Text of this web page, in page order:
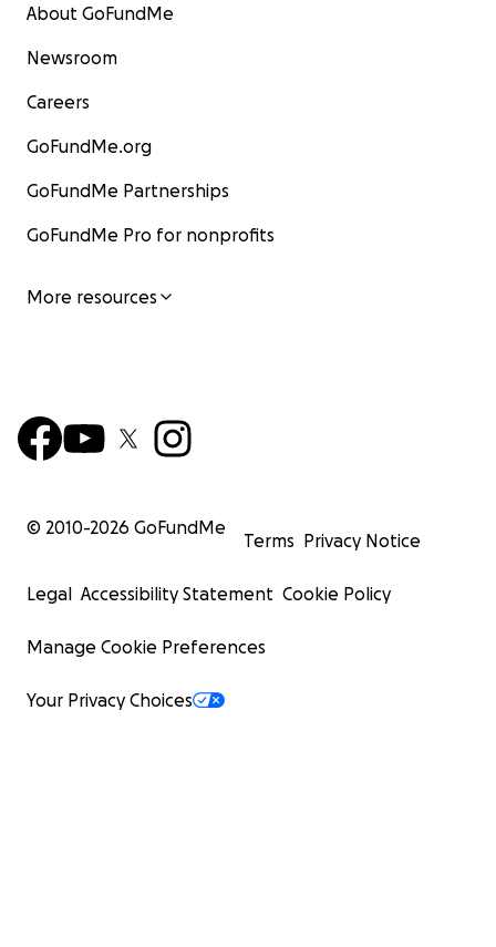
About GoFundMe
Newsroom
Careers
GoFundMe.org
GoFundMe Partnerships
GoFundMe Pro for nonprofits
More resources
© 2010-2026 GoFundMe
Terms Privacy Notice
Legal Accessibility Statement Cookie Policy
Manage Cookie Preferences
Your Privacy Choices